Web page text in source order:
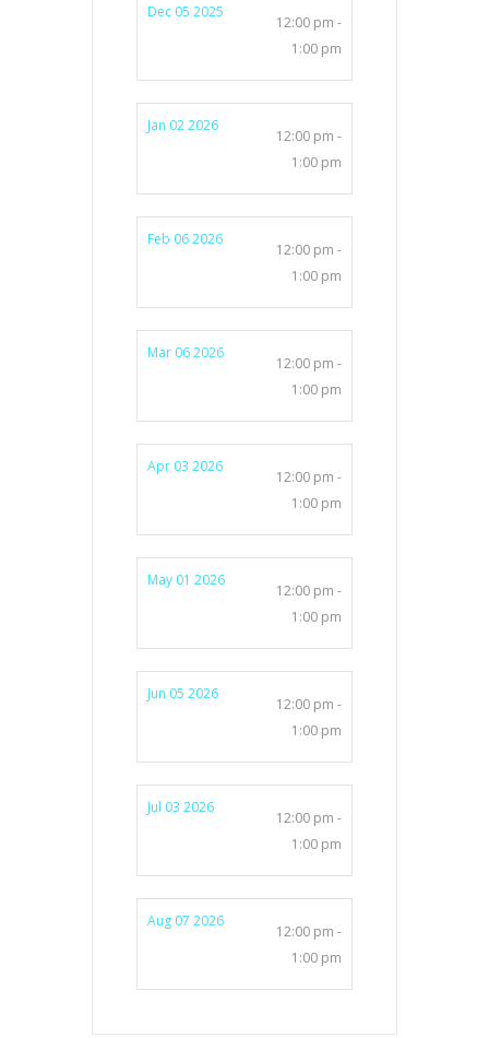
Dec 05 2025
12:00 pm -
1:00 pm
Jan 02 2026
12:00 pm -
1:00 pm
Feb 06 2026
12:00 pm -
1:00 pm
Mar 06 2026
12:00 pm -
1:00 pm
Apr 03 2026
12:00 pm -
1:00 pm
May 01 2026
12:00 pm -
1:00 pm
Jun 05 2026
12:00 pm -
1:00 pm
Jul 03 2026
12:00 pm -
1:00 pm
Aug 07 2026
12:00 pm -
1:00 pm